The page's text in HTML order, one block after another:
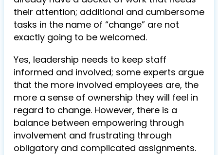
their attention; additional and cumbersome
tasks in the name of “change” are not
exactly going to be welcomed.
Yes, leadership needs to keep staff
informed and involved; some experts argue
that the more involved employees are, the
more a sense of ownership they will feel in
regard to change. However, there is a
balance between empowering through
involvement and frustrating through
obligatory and complicated assignments.